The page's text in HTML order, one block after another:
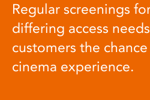
Regular screenings
differing access
customers the
cinema experience.